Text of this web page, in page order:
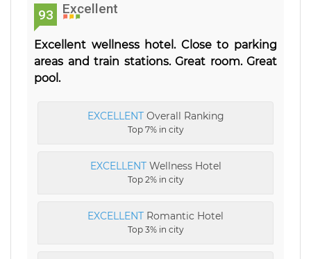
93 Excellent
Excellent wellness hotel. Close to parking
areas and train stations. Great room. Great
pool.
EXCELLENTOverall Ranking
Top 7% in city
EXCELLENTWellness Hotel
Top 2% in city
EXCELLENT Romantic Hotel
Top 3% in city